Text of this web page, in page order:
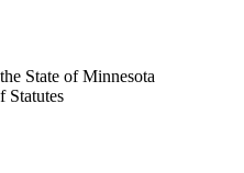
State of Minnesota
Statutes